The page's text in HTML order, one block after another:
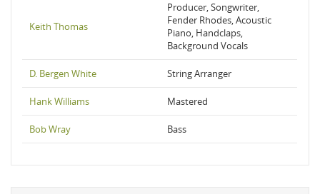
Keith Thomas
Producer, Songwriter,
Fender Rhodes, Acoustic
Piano, Handclaps,
Background Vocals
D. Bergen White String Arranger
Hank Williams Mastered
Bob Wray Bass